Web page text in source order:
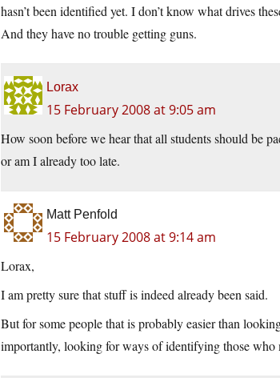
hasn’t been identified yet. I don’t know what drives
And they have no trouble getting guns.
Lorax
15 February 2008 at 9:05 am
How soon before we hear that all students should be
or am I already too late.
Matt Penfold
15 February 2008 at 9:14 am
Lorax,
I am pretty sure that stuff is indeed already been said.
But for some people that is probably easier than
importantly, looking for ways of identifying those who